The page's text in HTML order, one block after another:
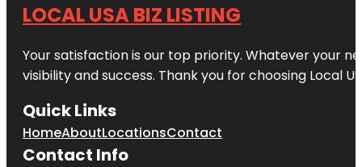
LOCAL USA BIZ LISTING
Your satisfaction is our top priority. Whatever your
visibility and success. Thank you for choosing Local
Quick Links
HomeAboutLocationsContact
Contact Info